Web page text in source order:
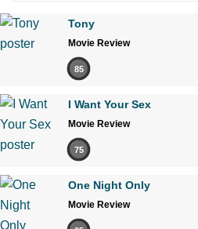
Tony
Movie Review
85
I Want Your Sex
Movie Review
75
One Night Only
Movie Review